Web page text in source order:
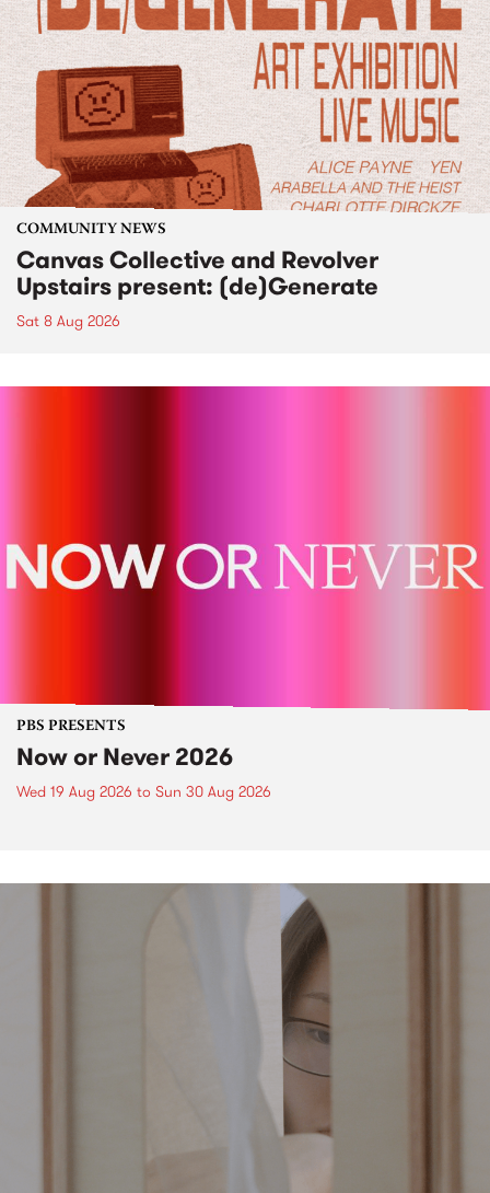
COMMUNITY NEWS
Canvas Collective and Revolver
Upstairs present: (de)Generate
Sat 8 Aug 2026
PBS PRESENTS
Now or Never 2026
Wed 19 Aug 2026 to Sun 30 Aug 2026